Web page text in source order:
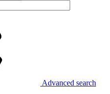
Advanced search